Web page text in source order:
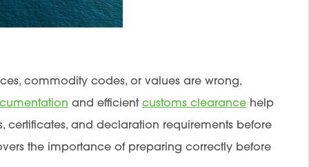
commodity codes, or values are wrong,
and efficient customs clearance help
certificates, and declaration requirements before
the importance of preparing correctly before